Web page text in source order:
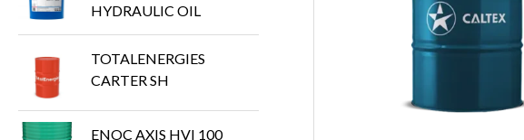
HYDRAULIC OIL
TOTALENERGIES
CARTER SH
ENOC AXIS HVI 100